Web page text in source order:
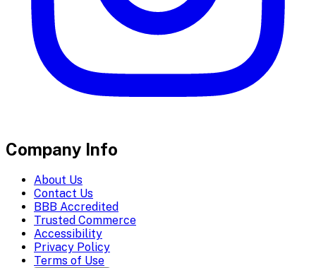
Company Info
About Us
Contact Us
BBB Accredited
Trusted Commerce
Accessibility
Privacy Policy
Terms of Use